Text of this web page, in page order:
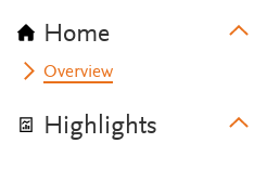
Home
Overview
Highlights